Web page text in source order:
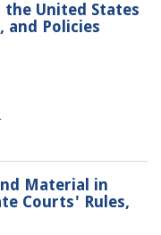
United States
and Policies
Material in
Courts' Rules,